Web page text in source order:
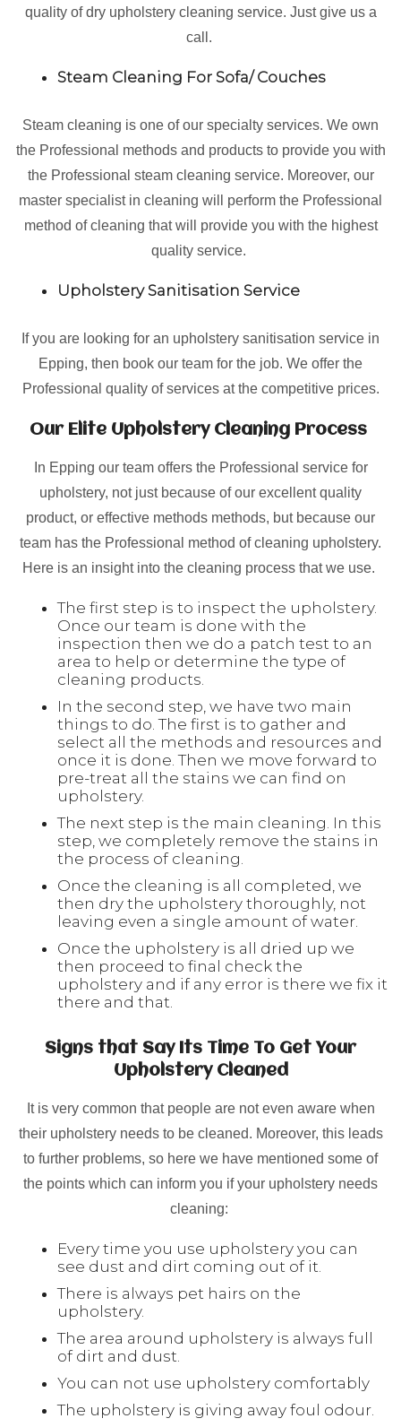
quality of dry upholstery cleaning service. Just give us a
call.
Steam Cleaning For Sofa/ Couches
Steam cleaning is one of our specialty services. We own
the Professional methods and products to provide you with
the Professional steam cleaning service. Moreover, our
master specialist in cleaning will perform the Professional
method of cleaning that will provide you with the highest
quality service.
Upholstery Sanitisation Service
If you are looking for an upholstery sanitisation service in
Epping, then book our team for the job. We offer the
Professional quality of services at the competitive prices.
Our Elite Upholstery Cleaning Process
In Epping our team offers the Professional service for
upholstery, not just because of our excellent quality
product, or effective methods methods, but because our
team has the Professional method of cleaning upholstery.
Here is an insight into the cleaning process that we use.
The first step is to inspect the upholstery.
Once our team is done with the
inspection then we do a patch test to an
area to help or determine the type of
cleaning products.
In the second step, we have two main
things to do. The first is to gather and
select all the methods and resources and
once it is done. Then we move forward to
pre-treat all the stains we can find on
upholstery.
The next step is the main cleaning. In this
step, we completely remove the stains in
the process of cleaning.
Once the cleaning is all completed, we
then dry the upholstery thoroughly, not
leaving even a single amount of water.
Once the upholstery is all dried up we
then proceed to final check the
upholstery and if any error is there we fix it
there and that.
Signs that Say Its Time To Get Your
Upholstery Cleaned
It is very common that people are not even aware when
their upholstery needs to be cleaned. Moreover, this leads
to further problems, so here we have mentioned some of
the points which can inform you if your upholstery needs
cleaning:
Every time you use upholstery you can
see dust and dirt coming out of it.
There is always pet hairs on the
upholstery.
The area around upholstery is always full
of dirt and dust.
You can not use upholstery comfortably
The upholstery is giving away foul odour.